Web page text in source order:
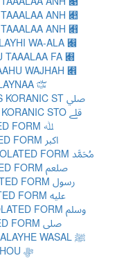
ARABIC LIGATURE RADI ALLAAHU TAAALAA ANH ﷊
ARABIC LIGATURE RADI ALLAAHU TAAALAA ANH ﷋
ARABIC LIGATURE SALLALLAHU ALAYHI WA-ALA ﷌
ARABIC LIGATURE AJJAL ALLAAHU TAAALAA FA ﷍
ARABIC LIGATURE KARRAMA ALLAAHU WAJHAH ﷎
ARABIC LIGATURE SALAAMUHU ALAYNAA ﷏
ARABIC LIGATURE SALLA USED AS KORANIC ST ﷰ
ARABIC LIGATURE QALA USED AS KORANIC STO ﷱ
ARABIC LIGATURE ALLAH ISOLATED FORM ﷲ
ARABIC LIGATURE AKBAR ISOLATED FORM ﷳ
ARABIC LIGATURE MOHAMMAD ISOLATED FORM ﷴ
ARABIC LIGATURE SALAM ISOLATED FORM ﷵ
ARABIC LIGATURE RASOUL ISOLATED FORM ﷶ
ARABIC LIGATURE ALAYHE ISOLATED FORM ﷷ
ARABIC LIGATURE WASALLAM ISOLATED FORM ﷸ
ARABIC LIGATURE SALLA ISOLATED FORM ﷹ
ARABIC LIGATURE SALLALLAHOU ALAYHE WASAL ﷺ
ARABIC LIGATURE JALLAJALALOUHOU ﷻ